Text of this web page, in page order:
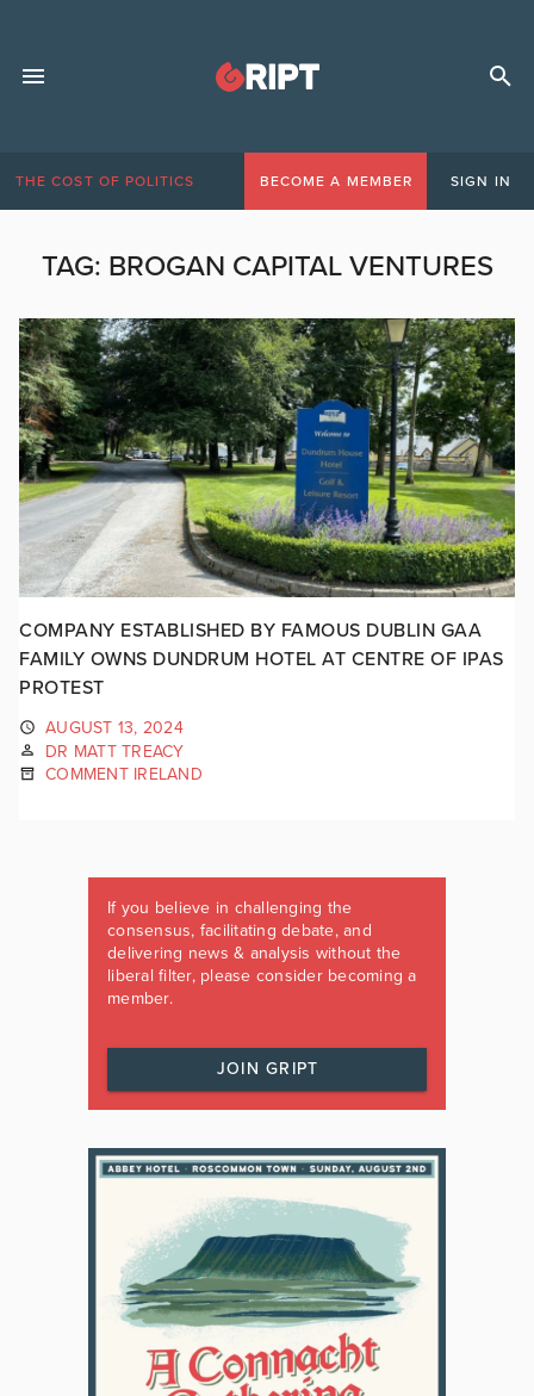
THE COST OF POLITICS BECOME A MEMBER SIGN IN
TAG: BROGAN CAPITAL VENTURES
COMPANY ESTABLISHED BY FAMOUS DUBLIN GAA
FAMILY OWNS DUNDRUM HOTEL AT CENTRE OF IPAS
PROTEST
AUGUST 13, 2024
DR MATT TREACY
COMMENT IRELAND
If you believe in challenging the
consensus, facilitating debate, and
delivering news & analysis without the
liberal filter, please consider becoming a
member.
JOIN GRIPT